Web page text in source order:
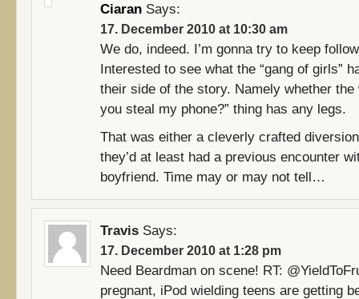
Ciaran Says:
17. December 2010 at 10:30 am
We do, indeed. I’m gonna try to keep
Interested to see what the “gang of girls”
their side of the story. Namely whether the
you steal my phone?” thing has any legs.
That was either a cleverly crafted
they’d at least had a previous encounter
boyfriend. Time may or may not tell…
Travis Says:
17. December 2010 at 1:28 pm
Need Beardman on scene! RT:
pregnant, iPod wielding teens are getting